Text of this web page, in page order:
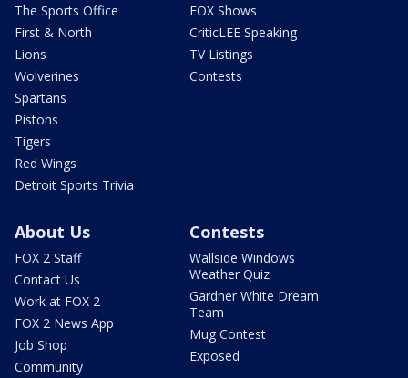
The Sports Office
First & North
Lions
Wolverines
Spartans
Pistons
Tigers
Red Wings
Detroit Sports Trivia
FOX Shows
CriticLEE Speaking
TV Listings
Contests
About Us
FOX 2 Staff
Contact Us
Work at FOX 2
FOX 2 News App
Job Shop
Community
Contests
Wallside Windows
Weather Quiz
Gardner White Dream
Team
Mug Contest
Exposed